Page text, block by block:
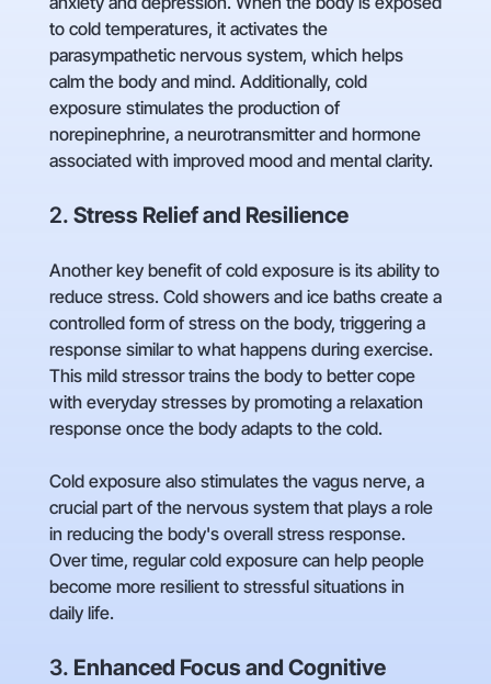
to cold temperatures, it activates the
parasympathetic nervous system, which helps
calm the body and mind. Additionally, cold
exposure stimulates the production of
norepinephrine, a neurotransmitter and hormone
associated with improved mood and mental clarity.
2. Stress Relief and Resilience
Another key benefit of cold exposure is its ability to
reduce stress. Cold showers and ice baths create a
controlled form of stress on the body, triggering a
response similar to what happens during exercise.
This mild stressor trains the body to better cope
with everyday stresses by promoting a relaxation
response once the body adapts to the cold.
Cold exposure also stimulates the vagus nerve, a
crucial part of the nervous system that plays a role
in reducing the body's overall stress response.
Over time, regular cold exposure can help people
become more resilient to stressful situations in
daily life.
3. Enhanced Focus and Cognitive